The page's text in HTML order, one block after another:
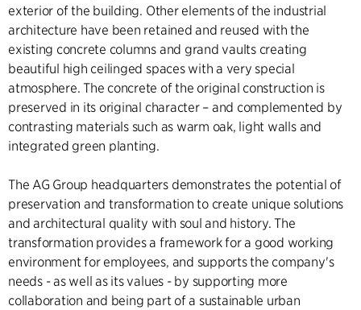
exterior of the building. Other elements of the industrial
architecture have been retained and reused with the
existing concrete columns and grand vaults creating
beautiful high ceilinged spaces with a very special
atmosphere. The concrete of the original construction is
preserved in its original character – and complemented by
contrasting materials such as warm oak, light walls and
integrated green planting.
The AG Group headquarters demonstrates the potential of
preservation and transformation to create unique solutions
and architectural quality with soul and history. The
transformation provides a framework for a good working
environment for employees, and supports the company's
needs - as well as its values - by supporting more
collaboration and being part of a sustainable urban